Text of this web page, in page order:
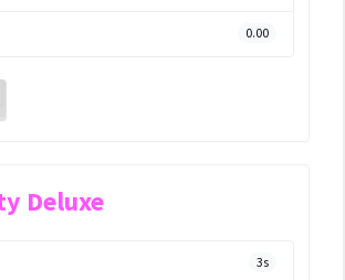
0.00
Deluxe
3s